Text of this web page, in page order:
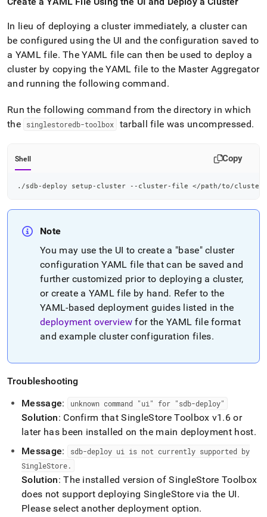
In lieu of deploying aclusterimmediately, a clustercan
be configured using the UI and the configuration saved to
a YAML file. The YAML file can then be used to deploy a
clusterby copying the YAML file to the Master Aggregator
and running the following command.
Run the following command from the directory in which
the
singlestoredb-toolbox tarball file was uncompressed.
Shell Copy
./sdb-deploy setup-cluster --cluster-file </path/to/
Note
You may use the UI to create a "base"cluster
configuration YAML file that can be saved and
further customized prior to deploying a cluster,
or create a YAML file by hand. Refer to the
YAML-based deployment guides listed in the
deployment overview for the YAML file format
and example clusterconfiguration files.
Troubleshooting
Message: unknown command "ui" for "sdb-deploy"
Solution: Confirm thatSingleStoreToolbox v1 .6 or
later has been installed on the main deployment host.
Message:
sdb-deploy ui is not currently supported by
SingleStore.
Solution: The installed version ofSingleStore Toolbox
does not support deploying SingleStore via the UI.
Please select another deployment option.